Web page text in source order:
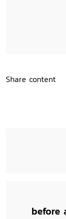
Share content
before